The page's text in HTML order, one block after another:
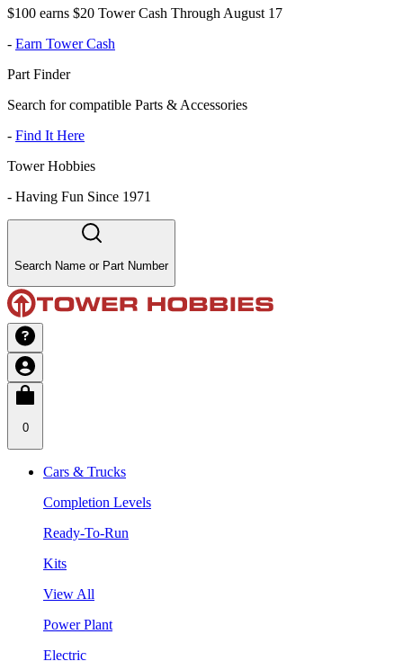
$100 earns $20 Tower Cash Through August 17
- Earn Tower Cash
Part Finder
Search for compatible Parts & Accessories
- Find It Here
Tower Hobbies
- Having Fun Since 1971
Search Name or Part Number
0
Cars & Trucks
Completion Levels
Ready-To-Run
Kits
View All
Power Plant
Electric